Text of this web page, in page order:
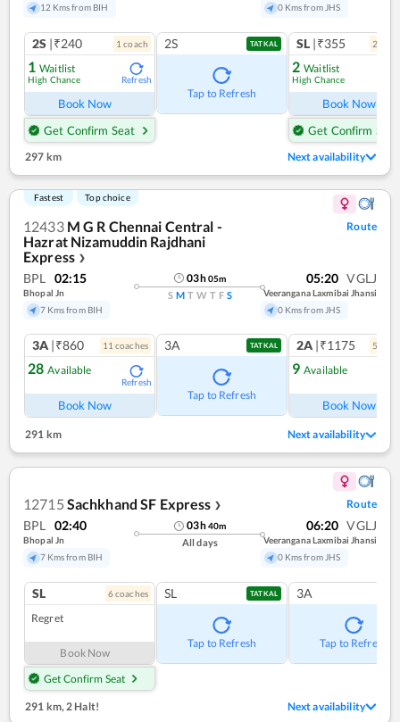
12 Kms from BIH
0 Kms from JHS
2S |₹240 1 coach
1 Waitlist
High Chance Refresh
Book Now
Get Confirm Seat
2S TATKAL
Tap to Refresh
SL |₹355 2
2 Waitlist
High Chance
Book Now
Get Confirm Seat
297 km Next availability
Fastest Top choice
12433 M G R Chennai Central -
Hazrat Nizamuddin Rajdhani
Express ❯
Route
BPL 02:15
Bhopal Jn
7 Kms from BIH
03h05m
S M T W T F S
05:20 VGLJ
Veerangana Laxmibai Jhansi
0 Kms from JHS
3A |₹860 11 coaches
28 Available
Refresh
Book Now
3A TATKAL
Tap to Refresh
2A |₹1175 5
9 Available
Book Now
291 km Next availability
12715 Sachkhand SF Express ❯ Route
BPL 02:40
Bhopal Jn
7 Kms from BIH
03h40m
All days
06:20 VGLJ
Veerangana Laxmibai Jhansi
0 Kms from JHS
SL 6coaches
Regret
Book Now
Get Confirm Seat
SL TATKAL
Tap to Refresh
3A
Tap to Refresh
291 km, 2 Halt! Next availability